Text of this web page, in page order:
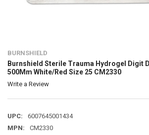
BURNSHIELD
Burnshield Sterile Trauma Hydrogel Digit
500Mm White/Red Size 25 CM2330
Write a Review
UPC:
6007645001434
MPN:
CM2330